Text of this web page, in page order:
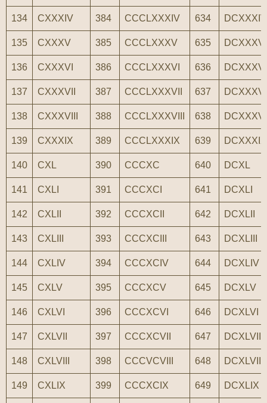
134 CXXXIV 384 CCCLXXXIV 634 DCXXXIV
135 CXXXV 385 CCCLXXXV 635 DCXXXV
136 CXXXVI 386 CCCLXXXVI 636 DCXXXVI
137 CXXXVII 387 CCCLXXXVII 637
138 CXXXVIII 388 CCCLXXXVIII 638
139 CXXXIX 389 CCCLXXXIX 639 DCXXXIX
140 CXL 390 CCCXC 640 DCXL
141 CXLI 391 CCCXCI 641 DCXLI
142 CXLII 392 CCCXCII 642 DCXLII
143 CXLIII 393 CCCXCIII 643 DCXLIII
144 CXLIV 394 CCCXCIV 644 DCXLIV
145 CXLV 395 CCCXCV 645 DCXLV
146 CXLVI 396 CCCXCVI 646 DCXLVI
147 CXLVII 397 CCCXCVII 647 DCXLVII
148 CXLVIII 398 CCCVCVIII 648 DCXLVIII
149 CXLIX 399 CCCXCIX 649 DCXLIX